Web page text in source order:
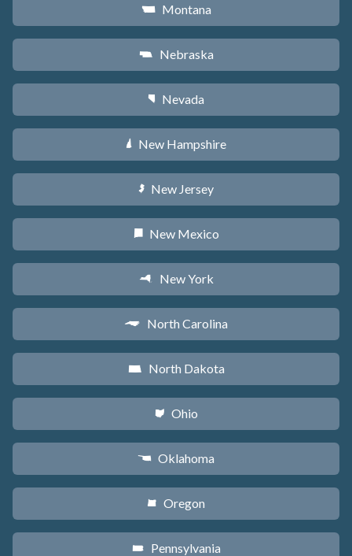
Z Montana
c Nebraska
g Nevada
d New Hampshire
e New Jersey
f New Mexico
h New York
a North Carolina
b North Dakota
i Ohio
j Oklahoma
k Oregon
l Pennsylvania